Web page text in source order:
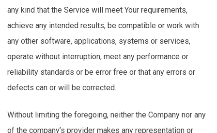
any kind that the Service will meet Your requirements,
achieve any intended results, be compatible or work with
any other software, applications, systems or services,
operate without interruption, meet any performance or
reliability standards or be error free or that any errors or
defects can or will be corrected.
Without limiting the foregoing, neither the Company nor any
of the company’s provider makes any representation or